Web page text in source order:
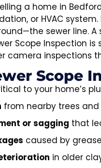
a home in
or HVAC
sewer line.
Scope Inspection is
camera inspections
Scope
to your home’s
from nearby trees and
or sagging that
caused by
in older